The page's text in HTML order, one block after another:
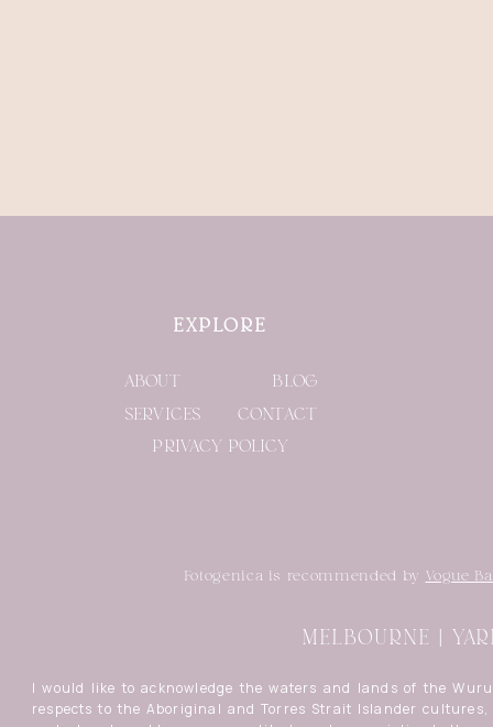
MELBOURNE |
EXPLORE
BLOG
SERVICES
ABOUT
CONTACT
I would like to acknowledge the waters and lands of the
respects to the Aboriginal and Torres Strait Islander
PRIVACY POLICY
Fotogenica is recommended by Vogue